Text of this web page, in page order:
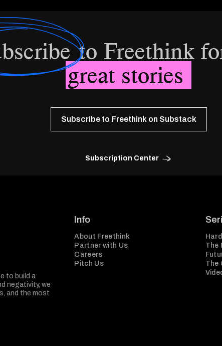
to Freethink
great stories
Subscribe to Freethink on Substack
Subscription Center
to build a
negativity, we
and the most
Info
About Freethink
Partner with Us
Careers
Pitch Us
The
The